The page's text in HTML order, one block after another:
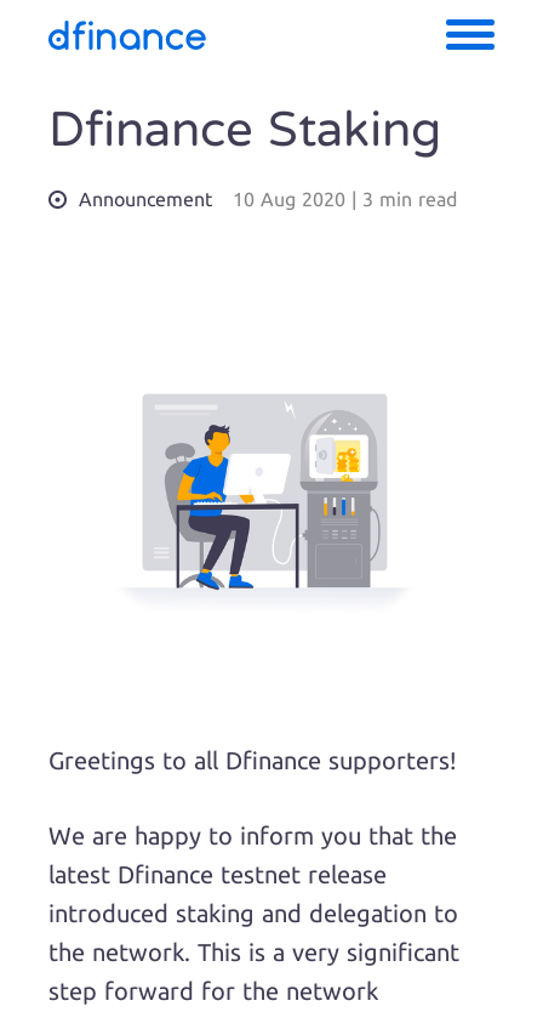
Dfinance Staking
Announcement 10 Aug 2020 | 3 min read
Greetings to all Dfinance supporters!
We are happy to inform you that the
latest Dfinance testnet release
introduced staking and delegation to
the network. This is a very significant
step forward for the network